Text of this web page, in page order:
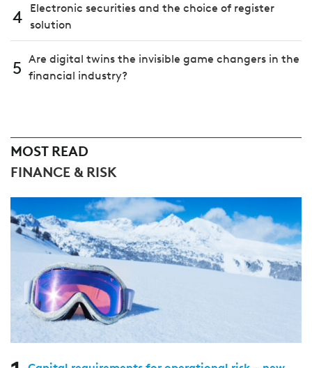
4
Electronic securities and the choice of register
solution
5 Are digital twins the invisible game changers in the
financial industry?
MOST READ
FINANCE & RISK